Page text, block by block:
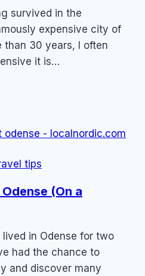
survived in the
expensive city of
than 30 years, I often
it is…
tips
(On a
in Odense for two
had the chance to
and discover many